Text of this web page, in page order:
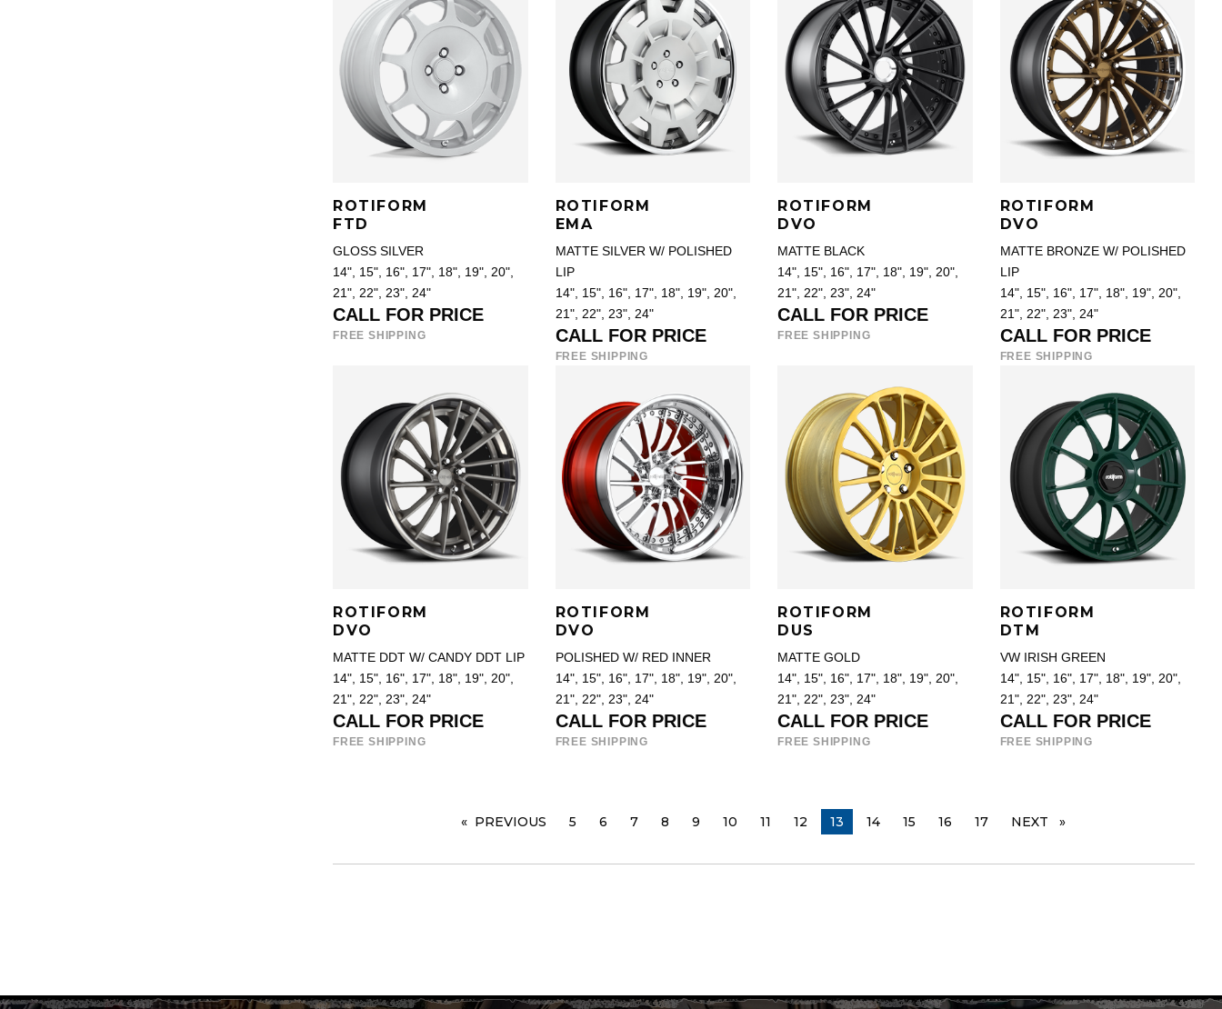
ROTIFORM
FTD
GLOSS SILVER
14", 15", 16", 17", 18", 19", 20",
21", 22", 23", 24"
CALL FOR PRICE
FREE SHIPPING
ROTIFORM
EMA
MATTE SILVER W/ POLISHED
LIP
14", 15", 16", 17", 18", 19", 20",
21", 22", 23", 24"
CALL FOR PRICE
FREE SHIPPING
ROTIFORM
DVO
MATTE BLACK
14", 15", 16", 17", 18", 19", 20",
21", 22", 23", 24"
CALL FOR PRICE
FREE SHIPPING
ROTIFORM
DVO
MATTE BRONZE W/ POLISHED
LIP
14", 15", 16", 17", 18", 19", 20",
21", 22", 23", 24"
CALL FOR PRICE
FREE SHIPPING
ROTIFORM
DVO
MATTE DDT W/ CANDY DDT LIP
14", 15", 16", 17", 18", 19", 20",
21", 22", 23", 24"
CALL FOR PRICE
FREE SHIPPING
ROTIFORM
DVO
POLISHED W/ RED INNER
14", 15", 16", 17", 18", 19", 20",
21", 22", 23", 24"
CALL FOR PRICE
FREE SHIPPING
ROTIFORM
DUS
MATTE GOLD
14", 15", 16", 17", 18", 19", 20",
21", 22", 23", 24"
CALL FOR PRICE
FREE SHIPPING
ROTIFORM
DTM
VW IRISH GREEN
14", 15", 16", 17", 18", 19", 20",
21", 22", 23", 24"
CALL FOR PRICE
FREE SHIPPING
PREVIOUS PAGE
5 6 7 8 9 10 11 12 YOU ARE ON PAGE
13 14 15 16 17 NEXT PAGE